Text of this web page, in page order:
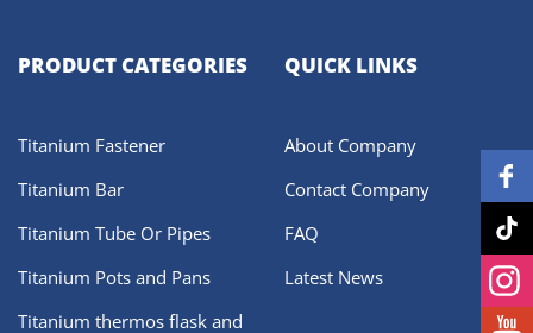
PRODUCT CATEGORIES
Titanium Fastener
Titanium Bar
Titanium Tube Or Pipes
Titanium Pots and Pans
Titanium thermos flask and
QUICK LINKS
About Company
Contact Company
FAQ
Latest News